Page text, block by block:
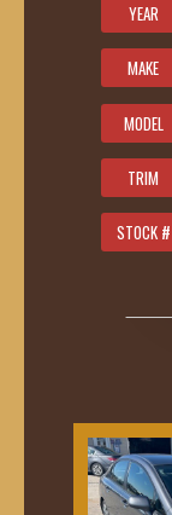
YEAR
MAKE
MODEL
TRIM
STOCK #